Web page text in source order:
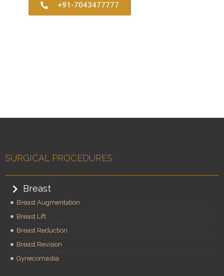
+91-7043477777
SURGICAL PROCEDURES
Breast
Breast Augmentation
Breast Lift
Breast Reduction
Breast Revision
Gynecomastia